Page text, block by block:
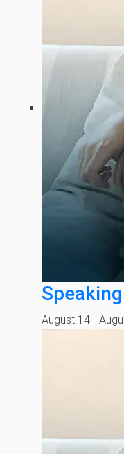
August 14 -